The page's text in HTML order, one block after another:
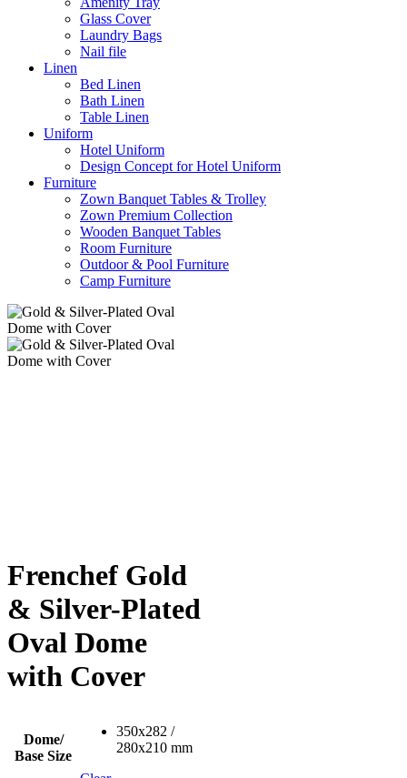
Glass Cover
Laundry Bags
Nail file
Linen
Bed Linen
Bath Linen
Table Linen
Uniform
Hotel Uniform
Design Concept for Hotel Uniform
Furniture
Zown Banquet Tables & Trolley
Zown Premium Collection
Wooden Banquet Tables
Room Furniture
Outdoor & Pool Furniture
Camp Furniture
Frenchef Gold
& Silver-Plated
Oval Dome
with Cover
Dome/
Base Size
350x282 /
280x210 mm